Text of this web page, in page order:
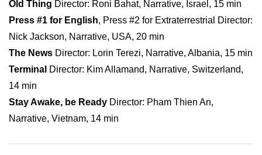
Old Thing Director: Roni Bahat, Narrative, Israel, 15 min
Press #1 for English, Press #2 for Extraterrestrial Director:
Nick Jackson, Narrative, USA, 20 min
The News Director: Lorin Terezi, Narrative, Albania, 15 min
Terminal Director: Kim Allamand, Narrative, Switzerland,
14 min
Stay Awake, be Ready Director: Pham Thien An,
Narrative, Vietnam, 14 min